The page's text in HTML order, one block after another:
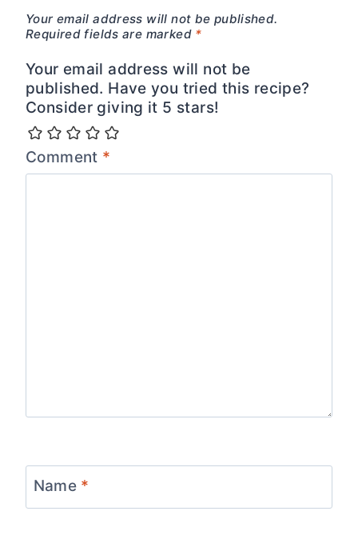
Your email address will not be published.
Required fields are marked *
Your email address will not be
published. Have you tried this recipe?
Consider giving it 5 stars!
Comment *
Name *